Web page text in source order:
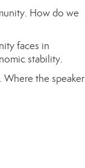
. How do we
faces in
stability.
Where the speaker